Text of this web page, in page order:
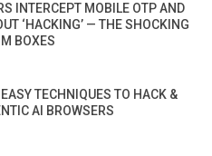
INTERCEPT MOBILE OTP AND
‘HACKING’ — THE SHOCKING
BOXES
TECHNIQUES TO HACK &
AI BROWSERS